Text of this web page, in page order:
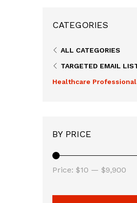
CATEGORIES
ALL CATEGORIES
TARGETED EMAIL
Healthcare
BY PRICE
Price: $10 — $9,900